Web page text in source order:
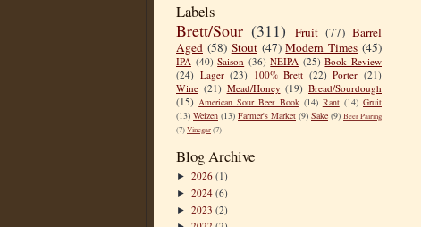
Labels
Brett/Sour (311) Fruit (77) Barrel
Aged (58) Stout (47) Modern Times (45)
IPA (40) Saison (36) NEIPA (25) Book Review
(24) Lager (23) 100% Brett (22) Porter (21)
Wine (21) Mead/Honey (19) Bread/Sourdough
(15) American Sour Beer Book (14) Rant (14) Gruit
(13) Weizen (13) Farmer's Market (9) Sake (9) Beer Pairing
(7)Vinegar(7)
Blog Archive
► 2026 (1)
► 2024 (6)
► 2023 (2)